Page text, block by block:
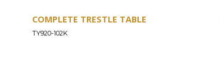
COMPLETE TRESTLE TABLE
TY920-102K